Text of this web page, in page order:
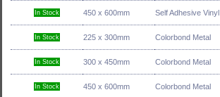
In Stock 450 x 600mm Self Adhesive Vinyl
In Stock 225 x 300mm Colorbond Metal
In Stock 300 x 450mm Colorbond Metal
In Stock 450 x 600mm Colorbond Metal